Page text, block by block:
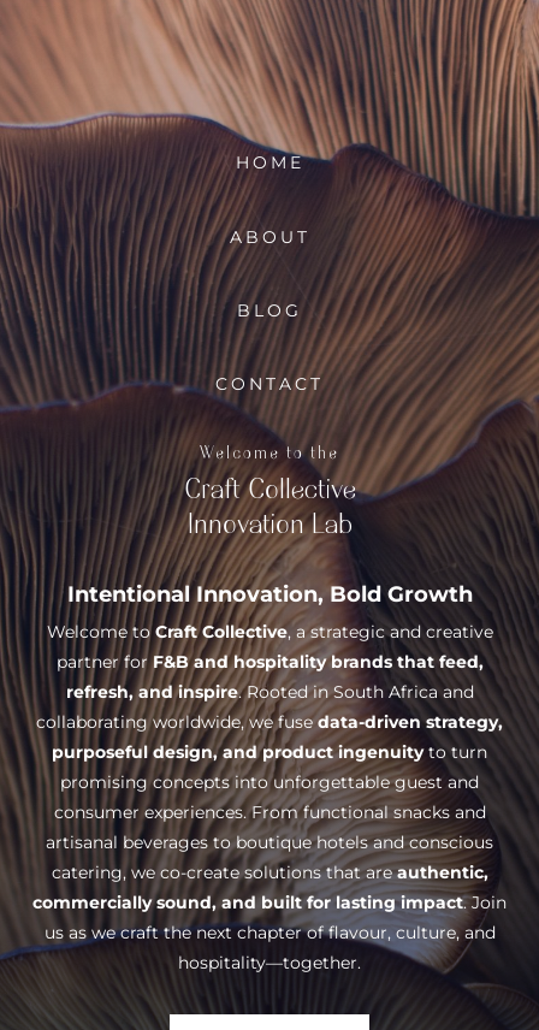
HOME
ABOUT
BLOG
CONTACT
Welcome to the
Craft Collective
Innovation Lab
Intentional Innovation, Bold Growth
Welcome toCraft Collective, a strategic and creative
partner forF&B and hospitality brands that feed,
refresh, and inspire. Rooted in South Africa and
collaborating worldwide, we fusedata-driven strategy,
purposeful design, and product ingenuityto turn
promising concepts into unforgettable guest and
consumer experiences. From functional snacks and
artisanal beverages to boutique hotels and conscious
catering, we co-create solutions that areauthentic,
commercially sound, and built for lasting impact. Join
us as we craft the next chapter of flavour, culture, and
hospitality—together.